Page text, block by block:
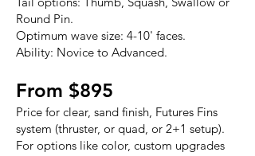
Round Pin.
Optimum wave size: 4-10' faces.
Ability: Novice to Advanced.
From $895
Price for clear, sand finish, Futures Fins
system (thruster, or quad, or 2+1 setup).
For options like color, custom upgrades